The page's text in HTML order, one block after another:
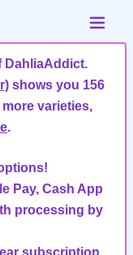
DahliaAddict.
shows you 156
varieties,
.
Pay, Cash App
processing by
subscription